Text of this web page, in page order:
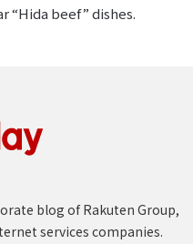
“Hida beef” dishes.
blog of Rakuten Group,
services companies.